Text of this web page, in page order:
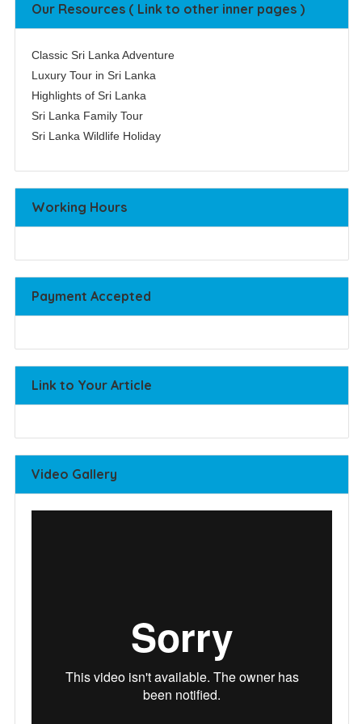
Our Resources ( Link to other inner pages )
Classic Sri Lanka Adventure
Luxury Tour in Sri Lanka
Highlights of Sri Lanka
Sri Lanka Family Tour
Sri Lanka Wildlife Holiday
Working Hours
Payment Accepted
Link to Your Article
Video Gallery